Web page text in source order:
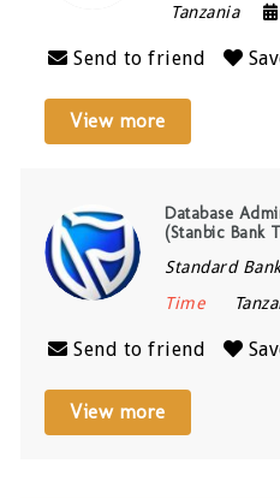
Tanzania
Send to friend
View more
Database
(Stanbic Bank
Standard
Time
Send to friend
View more